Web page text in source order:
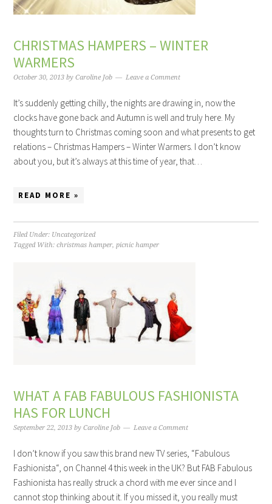
CHRISTMAS HAMPERS – WINTER
WARMERS
October 30, 2013 byCaroline Job Leave a Comment
It’s suddenly getting chilly, the nights are drawing in, now the
clocks have gone back and Autumn is well and truly here. My
thoughts turn to Christmas coming soon and what presents to get
relations – Christmas Hampers – Winter Warmers. I don’t know
about you, but it’s always at this time of year, that…
READ MORE »
Filed Under: Uncategorized
Tagged With:christmas hamper,picnic hamper
WHAT A FAB FABULOUS FASHIONISTA
HAS FOR LUNCH
September 22, 2013 byCaroline Job Leave a Comment
I don’t know if you saw this brand new TV series, “Fabulous
Fashionista“, on Channel 4 this week in the UK? But FAB Fabulous
Fashionista has really struck a chord with me ever since and I
cannot stop thinking about it. If you missed it, you really must